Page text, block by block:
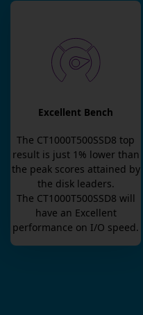
Excellent Bench
The CT1000T500SSD8 top
result is just 1 % lower than
the peak scores attained by
the disk leaders.
The CT1000T500SSD8 will
have an Excellent
performance on I/O speed.